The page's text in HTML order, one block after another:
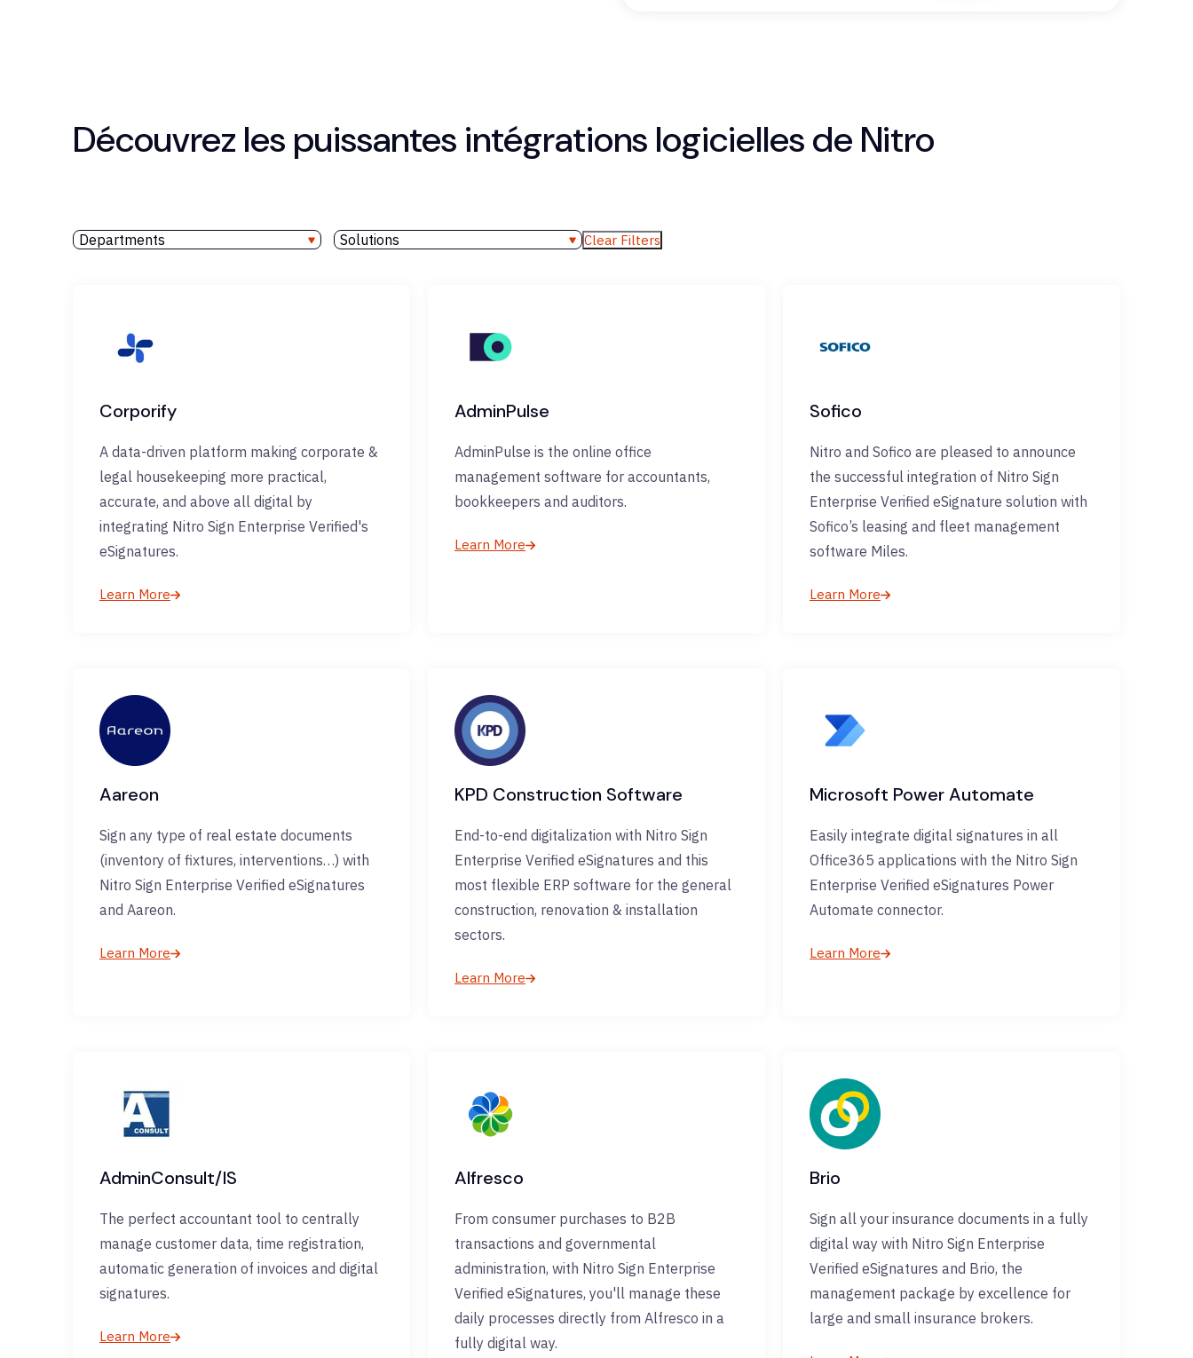
Découvrez les puissantes intégrations logicielles de Nitro
Departments Solutions Clear Filters
Corporify
A data-driven platform making corporate &
legal housekeeping more practical,
accurate, and above all digital by
integrating Nitro Sign Enterprise Verified's
eSignatures.
Learn More
AdminPulse
AdminPulse is the online office
management software for accountants,
bookkeepers and auditors.
Learn More
Sofico
Nitro and Sofico are pleased to announce
the successful integration of Nitro Sign
Enterprise Verified eSignature solution with
Sofico’s leasing and fleet management
software Miles.
Learn More
Aareon
Sign any type of real estate documents
(inventory of fixtures, interventions…) with
Nitro Sign Enterprise Verified eSignatures
and Aareon.
Learn More
KPD Construction Software
End-to-end digitalization with Nitro Sign
Enterprise Verified eSignatures and this
most flexible ERP software for the general
construction, renovation & installation
sectors.
Learn More
Microsoft Power Automate
Easily integrate digital signatures in all
Office365 applications with the Nitro Sign
Enterprise Verified eSignatures Power
Automate connector.
Learn More
AdminConsult/IS
The perfect accountant tool to centrally
manage customer data, time registration,
automatic generation of invoices and digital
signatures.
Learn More
Alfresco
From consumer purchases to B2B
transactions and governmental
administration, with Nitro Sign Enterprise
Verified eSignatures, you'll manage these
daily processes directly from Alfresco in a
fully digital way.
Brio
Sign all your insurance documents in a fully
digital way with Nitro Sign Enterprise
Verified eSignatures and Brio, the
management package by excellence for
large and small insurance brokers.